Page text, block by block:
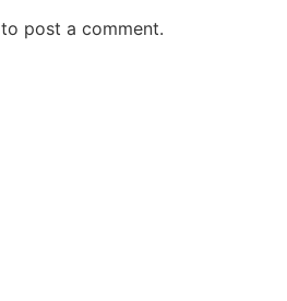
to post a comment.